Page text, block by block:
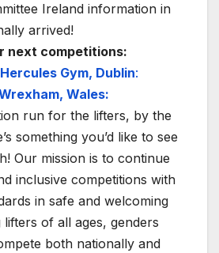
Ireland information in
arrived!
next competitions:
Gym, Dublin:
Wales:
run for the lifters, by the
something you’d like to see
Our mission is to continue
inclusive competitions with
in safe and welcoming
of all ages, genders
both nationally and